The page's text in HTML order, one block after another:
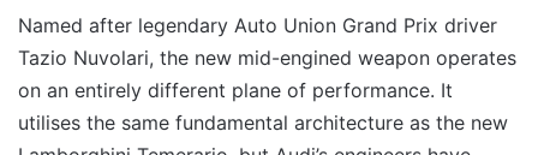
Named after legendary Auto Union Grand Prix driver
Tazio Nuvolari, the new mid-engined weapon operates
on an entirely different plane of performance. It
utilises the same fundamental architecture as the new